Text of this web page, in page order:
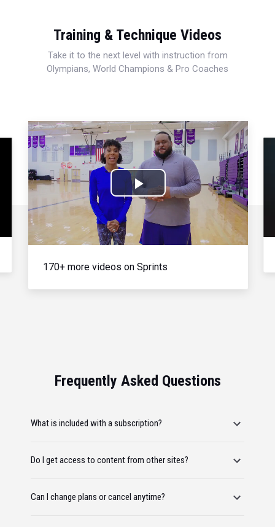
Training & Technique Videos
Take it to the next level with instruction from
Olympians, World Champions & Pro Coaches
Play
Video
170+ more videos on Sprints
Frequently Asked Questions
What is included with a subscription?
Do I get access to content from other sites?
Can I change plans or cancel anytime?